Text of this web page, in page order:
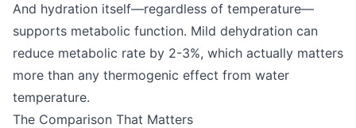
And hydration itself—regardless of temperature—
supports metabolic function. Mild dehydration can
reduce metabolic rate by 2-3%, which actually matters
more than any thermogenic effect from water
temperature.
The Comparison That Matters